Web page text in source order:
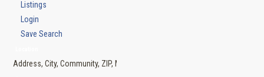
Listings
Login
Save Search